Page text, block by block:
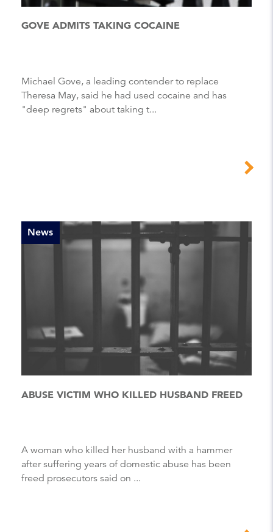
GOVE ADMITS TAKING COCAINE
Michael Gove, a leading contender to replace
Theresa May, said he had used cocaine and has
"deep regrets" about taking t...
News
ABUSE VICTIM WHO KILLED HUSBAND FREED
A woman who killed her husband with a hammer
after suffering years of domestic abuse has been
freed prosecutors said on ...